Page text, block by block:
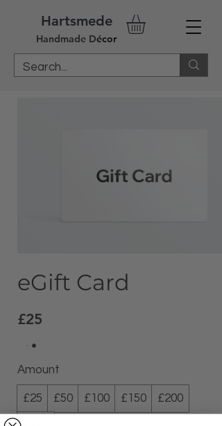
Hartsmede
Handmade Décor
eGift Card
£25
Amount
£25 £50 £100 £150 £200